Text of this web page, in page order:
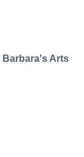
Barbara's Arts